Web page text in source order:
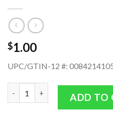
$1.00
UPC/GTIN-12 #:
TY Beanie Baby - Disney
ADD TO